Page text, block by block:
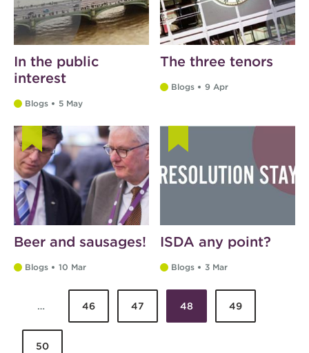
In the public
interest
Blogs 5 May
The three tenors
Blogs 9 Apr
Beer and sausages!
Blogs 10 Mar
ISDA any point?
Blogs 3 Mar
Pages
… 46 47 48 49
50